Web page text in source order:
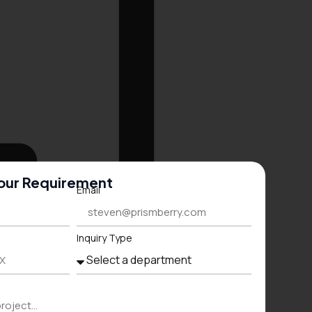
Requirement
Email
Inquiry Type